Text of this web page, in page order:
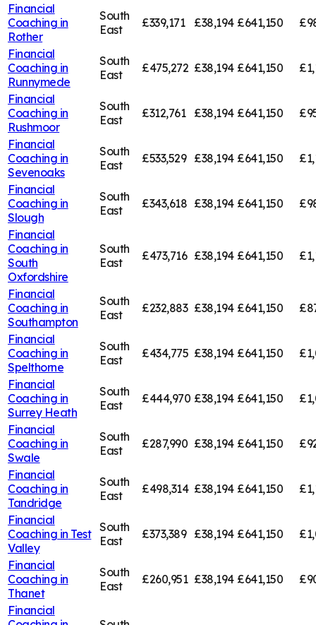
Financial
Coaching in
Rother
South
East
£339,171 £38,194 £641,150
Financial
Coaching in
Runnymede
South
East
£475,272 £38,194 £641,150
Financial
Coaching in
Rushmoor
South
East
£312,761 £38,194 £641,150
Financial
Coaching in
Sevenoaks
South
East
£533,529 £38,194 £641,150
Financial
Coaching in
Slough
South
East
£343,618 £38,194 £641,150
Financial
Coaching in
South
Oxfordshire
South
East
£473,716 £38,194 £641,150
Financial
Coaching in
Southampton
South
East
£232,883 £38,194 £641,150
Financial
Coaching in
Spelthorne
South
East
£434,775 £38,194 £641,150
Financial
Coaching in
Surrey Heath
South
East
£444,970 £38,194 £641,150
Financial
Coaching in
Swale
South
East
£287,990 £38,194 £641,150
Financial
Coaching in
Tandridge
South
East
£498,314 £38,194 £641,150
Financial
Coaching in Test
Valley
South
East
£373,389 £38,194 £641,150
Financial
Coaching in
Thanet
South
East
£260,951 £38,194 £641,150
Financial